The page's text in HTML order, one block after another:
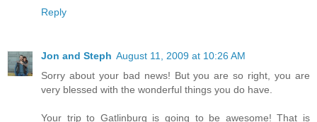
Reply
Jon and Steph August 11, 2009 at 10:26 AM
Sorry about your bad news! But you are so right, you are
very blessed with the wonderful things you do have.
Your trip to Gatlinburg is going to be awesome! That is